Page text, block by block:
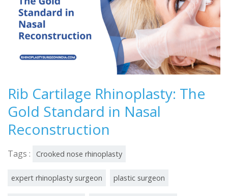
Rib Cartilage Rhinoplasty: The
Gold Standard in Nasal
Reconstruction
Tags : Crooked nose rhinoplasty
expert rhinoplasty surgeon plastic surgeon